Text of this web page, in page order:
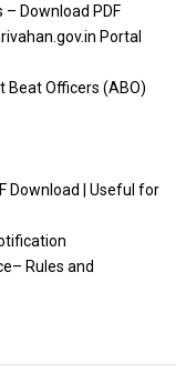
– Download PDF
Portal
Beat Officers (ABO)
Download | Useful for
Rules and